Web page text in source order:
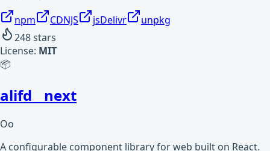
npm CDNJS jsDelivr
unpkg
248stars
License: MIT
📦
alifd__next
Oo
A configurable component library for web built on React.